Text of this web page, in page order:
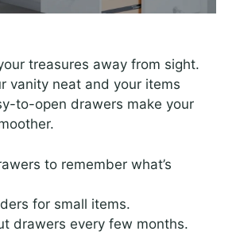
treasures away from sight.
vanity neat and your items
to-open drawers make your
to remember what’s
for small items.
drawers every few months.